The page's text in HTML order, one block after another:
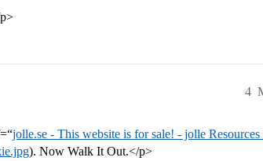
4
jolle.se - This website is for sale! - jolle Resources
). Now Walk It Out.</p>